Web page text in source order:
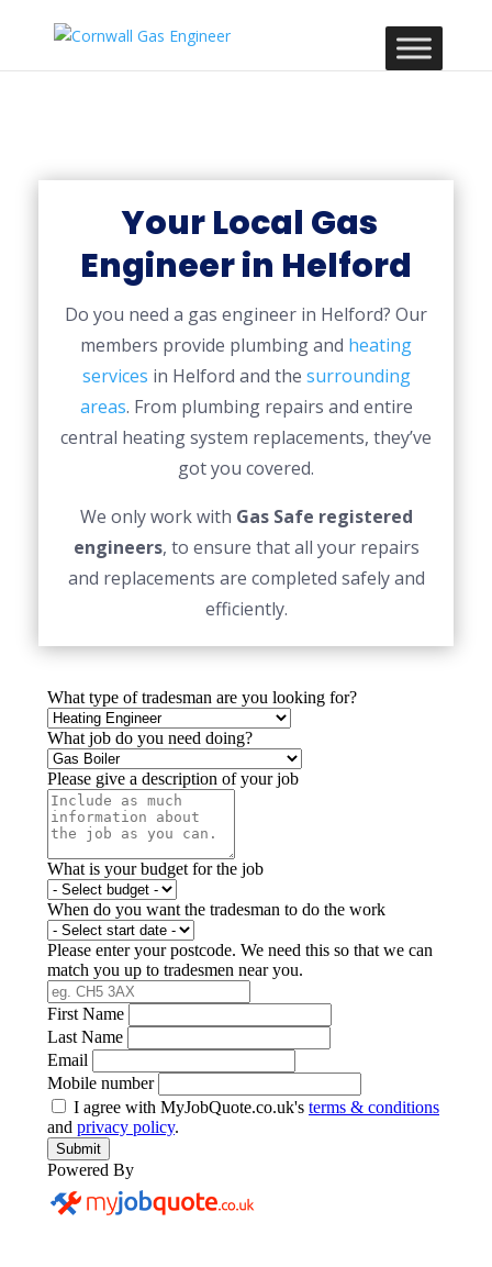
Your Local Gas
Engineer in Helford
Do you need a gas engineer in Helford? Our
members provide plumbing and heating
services in Helford and the surrounding
areas. From plumbing repairs and entire
central heating system replacements, they’ve
got you covered.
We only work with Gas Safe registered
engineers, to ensure that all your repairs
and replacements are completed safely and
efficiently.